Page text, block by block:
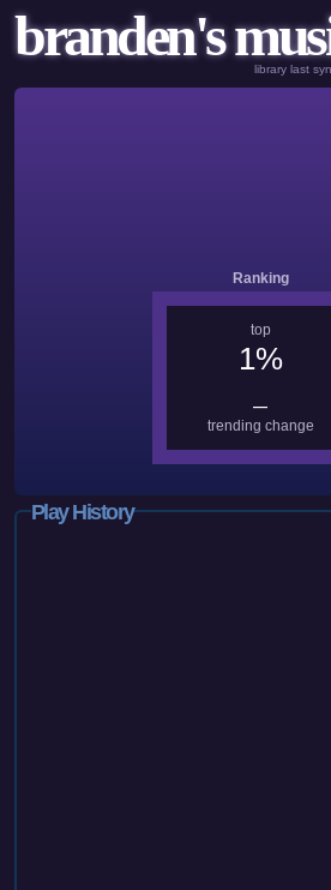
branden's
library last
Ranking
top
1%
—
trending change
Play History